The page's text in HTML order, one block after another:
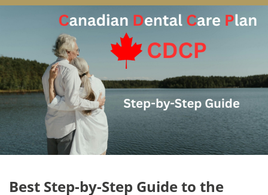
Best Step-by-Step Guide to the